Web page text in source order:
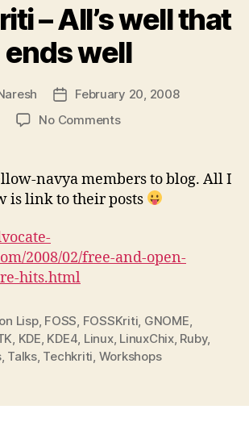
– All’s well that
ends well
Post
date
February 20, 2008
No Commentson
All’s
that
navya members to blog. All I
is link to their posts
2008/02/free-and-open-
hits.html
Lisp, FOSS, FOSSKriti, GNOME,
, KDE, KDE4, Linux, LinuxChix, Ruby,
, Talks, Techkriti, Workshops